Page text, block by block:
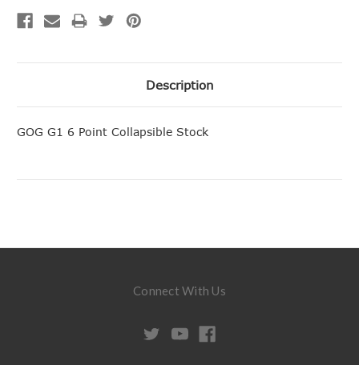
Description
GOG G1 6 Point Collapsible Stock
Connect With Us